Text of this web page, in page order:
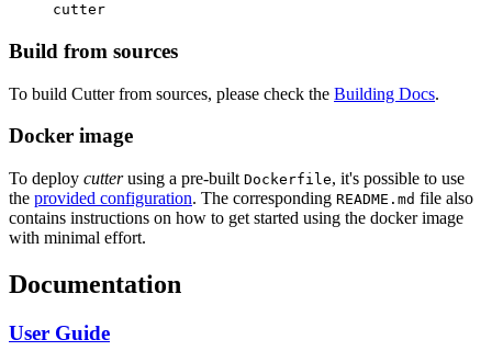
cutter
Build from sources
To build Cutter from sources, please check the Building Docs.
Docker image
To deploy cutterusing a pre-built Dockerfile, it's possible to use
the provided configuration. The corresponding README.md file also
contains instructions on how to get started using the docker image
with minimal effort.
Documentation
User Guide